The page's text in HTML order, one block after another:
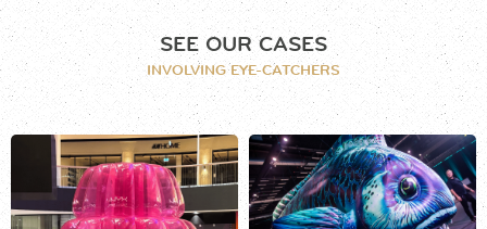
SEE OUR CASES
INVOLVING EYE-CATCHERS